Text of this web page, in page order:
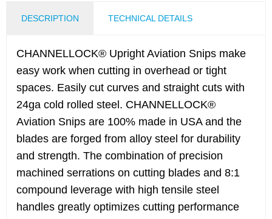
DESCRIPTION TECHNICAL DETAILS
CHANNELLOCK® Upright Aviation Snips make
easy work when cutting in overhead or tight
spaces. Easily cut curves and straight cuts with
24ga cold rolled steel. CHANNELLOCK®
Aviation Snips are 100% made in USA and the
blades are forged from alloy steel for durability
and strength. The combination of precision
machined serrations on cutting blades and 8:1
compound leverage with high tensile steel
handles greatly optimizes cutting performance